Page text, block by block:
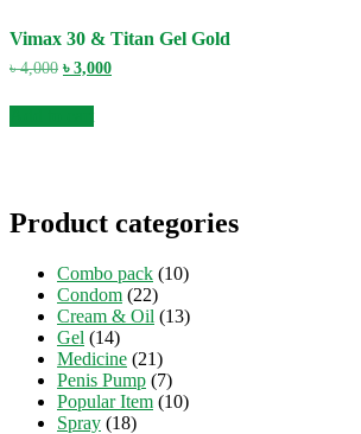
Vimax 30 & Titan Gel Gold
৳4,000 Original
was:
৳ 4,000.
৳ 3,000Current
Product categories
Combo pack (10)
Condom (22)
Cream & Oil (13)
Gel (14)
Medicine (21)
Penis Pump (7)
Popular Item (10)
Spray (18)